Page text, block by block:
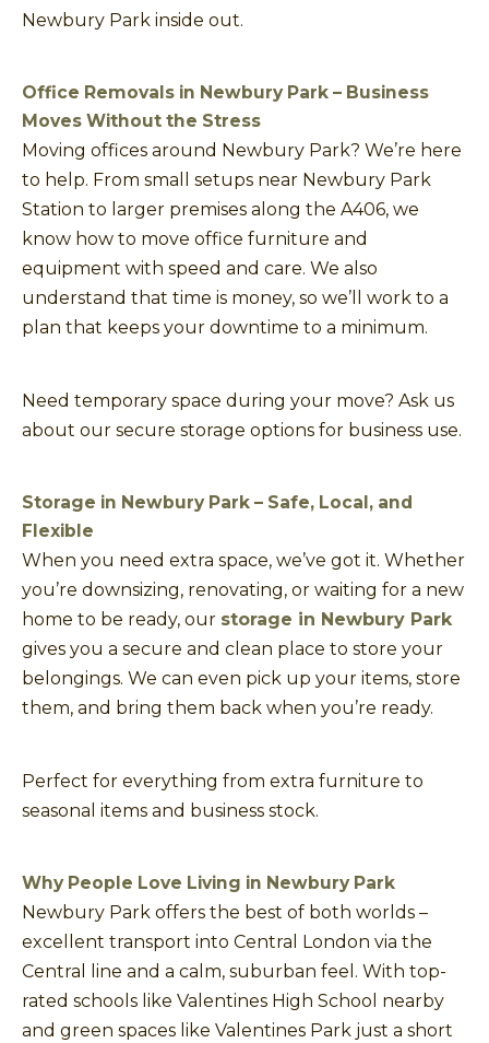
Newbury Park inside out.
Office Removals in Newbury Park – Business
Moves Without the Stress
Moving offices around Newbury Park? We’re here
to help. From small setups near Newbury Park
Station to larger premises along the A406, we
know how to move office furniture and
equipment with speed and care. We also
understand that time is money, so we’ll work to a
plan that keeps your downtime to a minimum.
Need temporary space during your move? Ask us
about our secure storage options for business use.
Storage in Newbury Park – Safe, Local, and
Flexible
When you need extra space, we’ve got it. Whether
you’re downsizing, renovating, or waiting for a new
home to be ready, our storage in Newbury Park
gives you a secure and clean place to store your
belongings. We can even pick up your items, store
them, and bring them back when you’re ready.
Perfect for everything from extra furniture to
seasonal items and business stock.
Why People Love Living in Newbury Park
Newbury Park offers the best of both worlds –
excellent transport into Central London via the
Central line and a calm, suburban feel. With top-
rated schools like Valentines High School nearby
and green spaces like Valentines Park just a short